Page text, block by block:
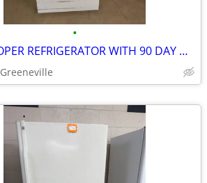
•
GSGV- ROPER REFRIGERATOR WITH 90 DAY WARRANTY
Greeneville